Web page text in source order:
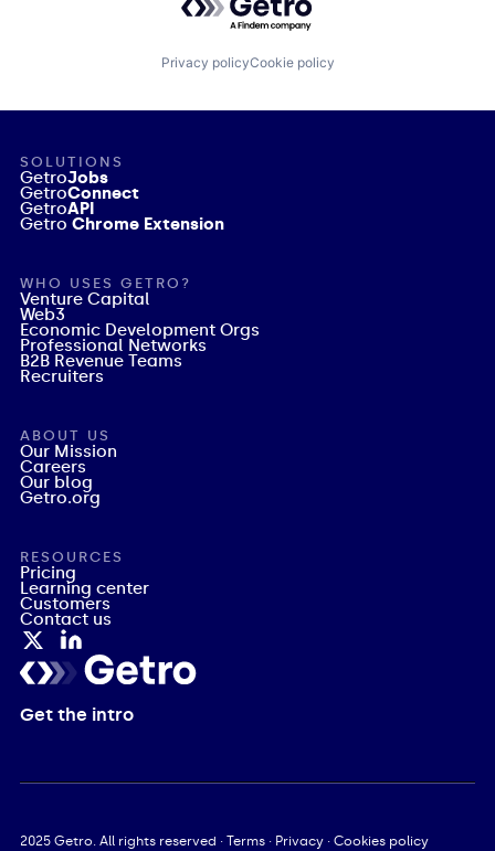
Privacy policyCookie policy
Get the intro
SOLUTIONS
GetroJobs
GetroConnect
GetroAPI
Getro Chrome Extension
WHO USES GETRO?
Venture Capital
Web3
Economic Development Orgs
Professional Networks
B2B Revenue Teams
Recruiters
ABOUT US
Our Mission
Careers
Our blog
Getro.org
RESOURCES
Pricing
Learning center
Customers
Contact us
2025Getro. All rights reserved · Terms· Privacy· Cookies policy